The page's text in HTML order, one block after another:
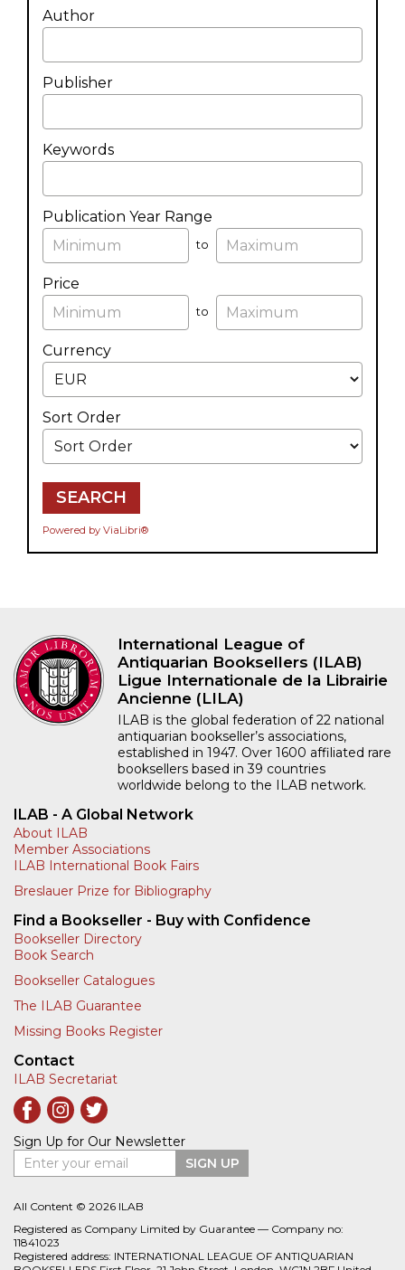
Author
Publisher
Keywords
Publication Year Range
to
Price
to
Currency
Sort Order
SEARCH
Powered by ViaLibri®
International League of
Antiquarian Booksellers (ILAB)
Ligue Internationale de la Librairie
Ancienne (LILA)
ILAB is the global federation of 22 national
antiquarian bookseller’s associations,
established in 1947. Over 1600 affiliated rare
booksellers based in 39 countries
worldwide belong to the ILAB network.
ILAB - A Global Network
About ILAB
Member Associations
ILAB International Book Fairs
Breslauer Prize for Bibliography
Find a Bookseller - Buy with Confidence
Bookseller Directory
Book Search
Bookseller Catalogues
The ILAB Guarantee
Missing Books Register
Contact
ILAB Secretariat
Sign Up for Our Newsletter
Enter your email
SIGN UP
All Content © 2026 ILAB
Registered as Company Limited by Guarantee — Company no:
11841023
Registered address: INTERNATIONAL LEAGUE OF ANTIQUARIAN